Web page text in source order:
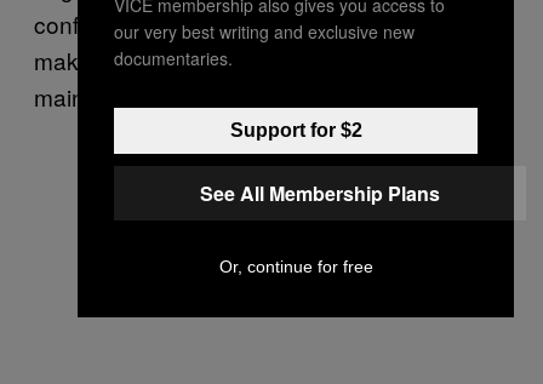
confined. These are the people who – to
make their own ends meet – demand
mainstreaming the tribe.
our very best writing and exclusive new
documentaries.
Support for $2
See All Membership Plans
Or, continue for free